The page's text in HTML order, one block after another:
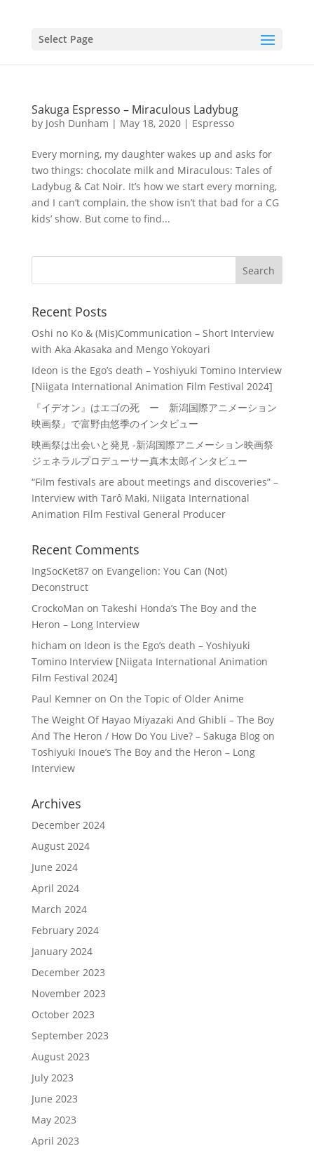
Select Page
Sakuga Espresso – Miraculous Ladybug
by Josh Dunham | May 18, 2020| Espresso
Every morning, my daughter wakes up and asks for
two things: chocolate milk and Miraculous: Tales of
Ladybug & Cat Noir. It’s how we start every morning,
and I can’t complain, the show isn’t that bad for a CG
kids’ show. But come to find...
Recent Posts
Oshi no Ko & (Mis)Communication – Short Interview
with Aka Akasaka and Mengo Yokoyari
Ideon is the Ego’s death – Yoshiyuki Tomino Interview
[Niigata International Animation Film Festival 2024]
『イデオン』はエゴの死 ー 新潟国際アニメーション
映画祭』で富野由悠季のインタビュー
映画祭は出会いと発見 -新潟国際アニメーション映画祭
ジェネラルプロデューサー真木太郎インタビュー
“Film festivals are about meetings and discoveries” –
Interview with Tarô Maki, Niigata International
Animation Film Festival General Producer
Recent Comments
IngSocKet87on Evangelion: You Can (Not)
Deconstruct
CrockoMan on Takeshi Honda’s The Boy and the
Heron – Long Interview
hicham on Ideon is the Ego’s death – Yoshiyuki
Tomino Interview [Niigata International Animation
Film Festival 2024]
Paul Kemneron On the Topic of Older Anime
The Weight Of Hayao Miyazaki And Ghibli – The Boy
And The Heron / How Do You Live? – Sakuga Blogon
Toshiyuki Inoue’s The Boy and the Heron – Long
Interview
Archives
December 2024
August 2024
June 2024
April 2024
March 2024
February 2024
January 2024
December 2023
November 2023
October 2023
September 2023
August 2023
July 2023
June 2023
May 2023
April 2023